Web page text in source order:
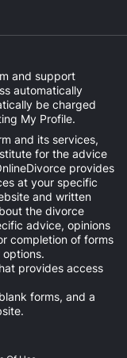
and support
automatically
be charged
My Profile.
and its services,
for the advice
provides
at your specific
and written
the divorce
advice, opinions
completion of forms
provides access
forms, and a